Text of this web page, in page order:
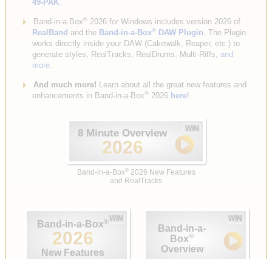
49-PAK.
Band-in-a-Box® 2026 for Windows includes version 2026 of
RealBand and the Band-in-a-Box® DAW Plugin. The Plugin
works directly inside your DAW (Cakewalk, Reaper, etc.) to
generate styles, RealTracks, RealDrums, Multi-Riffs, and
more.
And much more! Learn about all the great new features and
enhancements in Band-in-a-Box® 2026 here!
WIN
8 Minute Overview
2026
Band-in-a-Box®2026 New Features
and RealTracks
WIN
Band-in-a-Box®
2026
New Features
WIN
Band-in-a-
Box®
Overview